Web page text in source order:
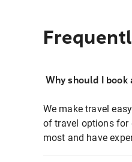
Why should I
We make travel
of travel options for
most and have